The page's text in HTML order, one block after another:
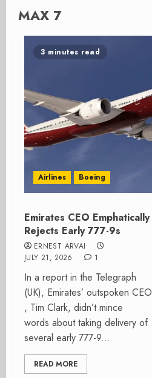
MAX 7
3 minutes read
Airlines Boeing
Emirates CEO Emphatically
Rejects Early 777-9s
ERNEST ARVAI
JULY 21, 2026
1
In a report in the Telegraph
(UK), Emirates’ outspoken CEO
, Tim Clark, didn’t mince
words about taking delivery of
several early 777-9...
READ MORE